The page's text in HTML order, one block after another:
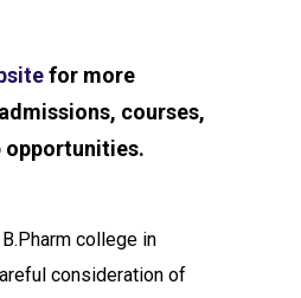
for more
courses,
opportunities.
college in
consideration of